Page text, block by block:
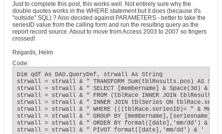
Just to complete this post, this works well. Not entirely sure why the
double quotes works in the WHERE statement but it does (because it's
"outside" SQL) ? Also decided against PARAMETERS - better to take the
seriesID value from the calling form and run the resulting query as the
report record source. About to move from Access 2003 to 2007 so fingers
crossed!
Regards, Helm
Code:
Dim qdf As DAO.QueryDef, strwall As String
strwall = strwall & " TRANSFORM Sum(tblResults.pos) AS
strwall = strwall & " SELECT [membername] & Space(30) & '.
strwall = strwall & " FROM (tblRace INNER JOIN tblResults
strwall = strwall & " INNER JOIN tblSeries ON
strwall = strwall & " WHERE (((tblRace.seriesID)= " &
strwall = strwall & " GROUP BY
strwall = strwall & " ORDER BY format([date],'mm/dd')
strwall = strwall & " PIVOT format([date],'mm/dd') & ' '